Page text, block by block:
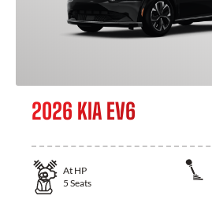
2026 KIA EV6
At HP
5 Seats